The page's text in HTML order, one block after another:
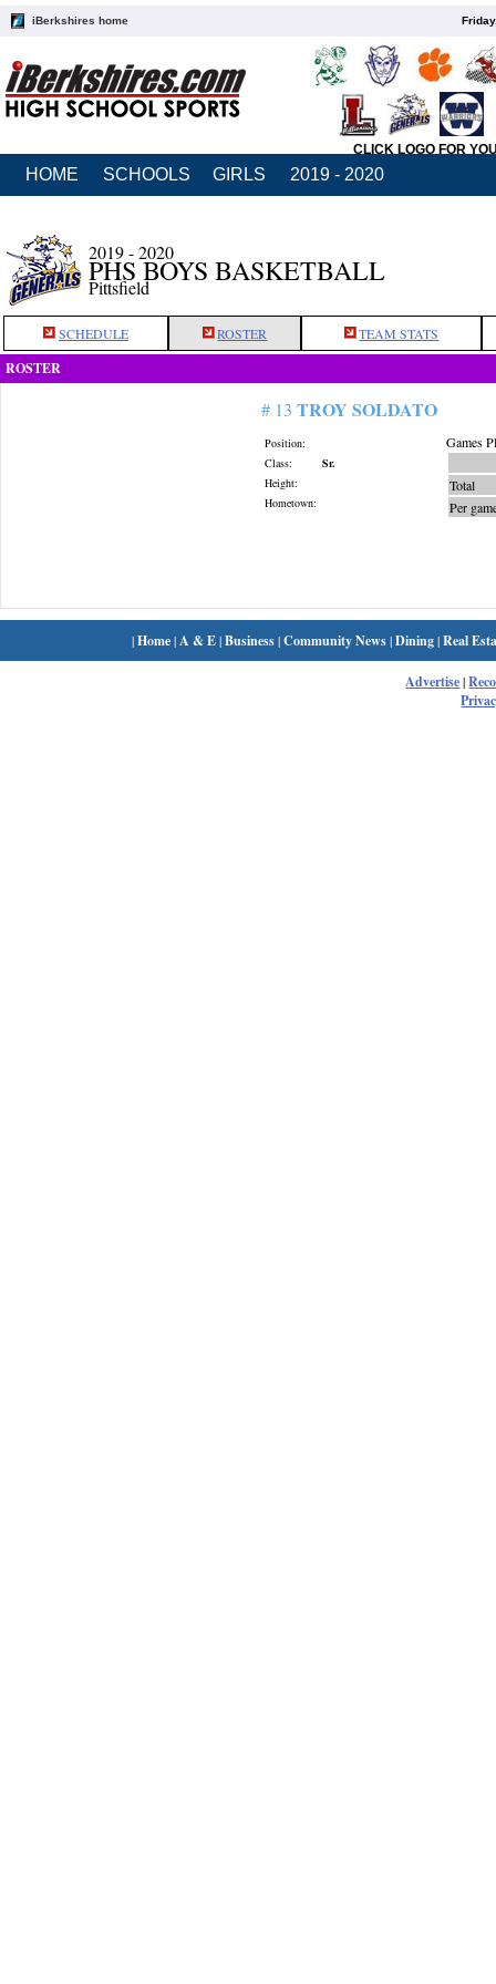
iBerkshires home
CLICK LOGO FOR
HOME SCHOOLS GIRLS 2019 - 2020
2019 - 2020
PHS BOYS BASKETBALL
Pittsfield
SCHEDULE ROSTER TEAM STATS
ROSTER
# 13 TROY SOLDATO
Position:
Class:
Sr.
Height:
Hometown:
Games
Total
Per
|Home| A & E|Business|Community News|Dining|Real
Advertise|